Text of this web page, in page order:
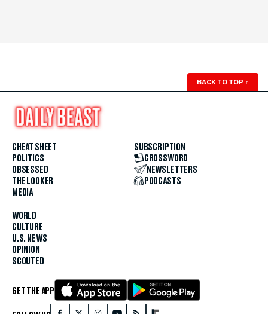
BACK TO TOP ↑
CHEAT SHEET
POLITICS
OBSESSED
THE LOOKER
MEDIA
WORLD
CULTURE
U.S. NEWS
OPINION
SCOUTED
SUBSCRIPTION
CROSSWORD
NEWSLETTERS
PODCASTS
GET THE APP